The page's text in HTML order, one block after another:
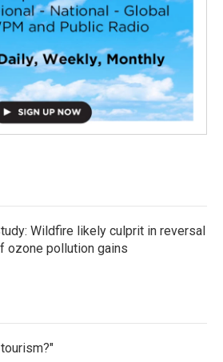
Wildfire likely culprit in reversal
ozone pollution gains